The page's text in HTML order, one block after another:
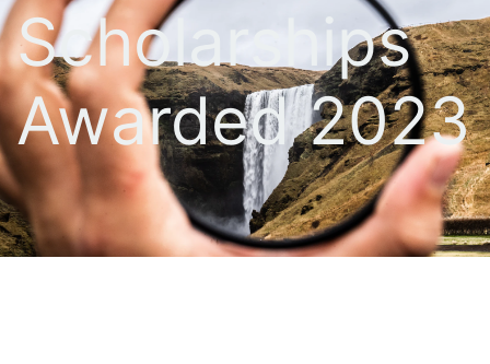
Scholarships
Awarded 2023